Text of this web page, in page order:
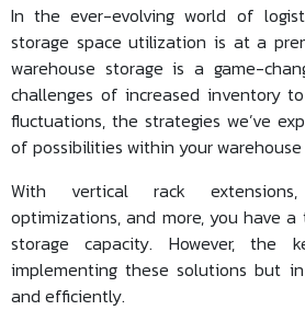
In the ever-evolving world of
storage space utilization is at a
warehouse storage is a game-
challenges of increased inventory
fluctuations, the strategies we’ve
of possibilities within your warehouse
With vertical rack
optimizations, and more, you have
storage capacity. However,
implementing these solutions but
and efficiently.